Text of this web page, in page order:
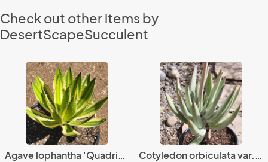
Check out other items by
DesertScapeSucculent
Agave lophantha 'Quadricolor' Cotyledon orbiculata var. oblonga